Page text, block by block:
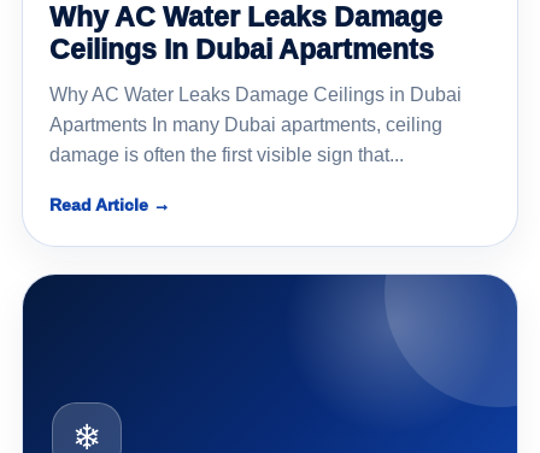
Why AC Water Leaks Damage
Ceilings In Dubai Apartments
Why AC Water Leaks Damage Ceilings in Dubai
Apartments In many Dubai apartments, ceiling
damage is often the first visible sign that...
Read Article →
❄